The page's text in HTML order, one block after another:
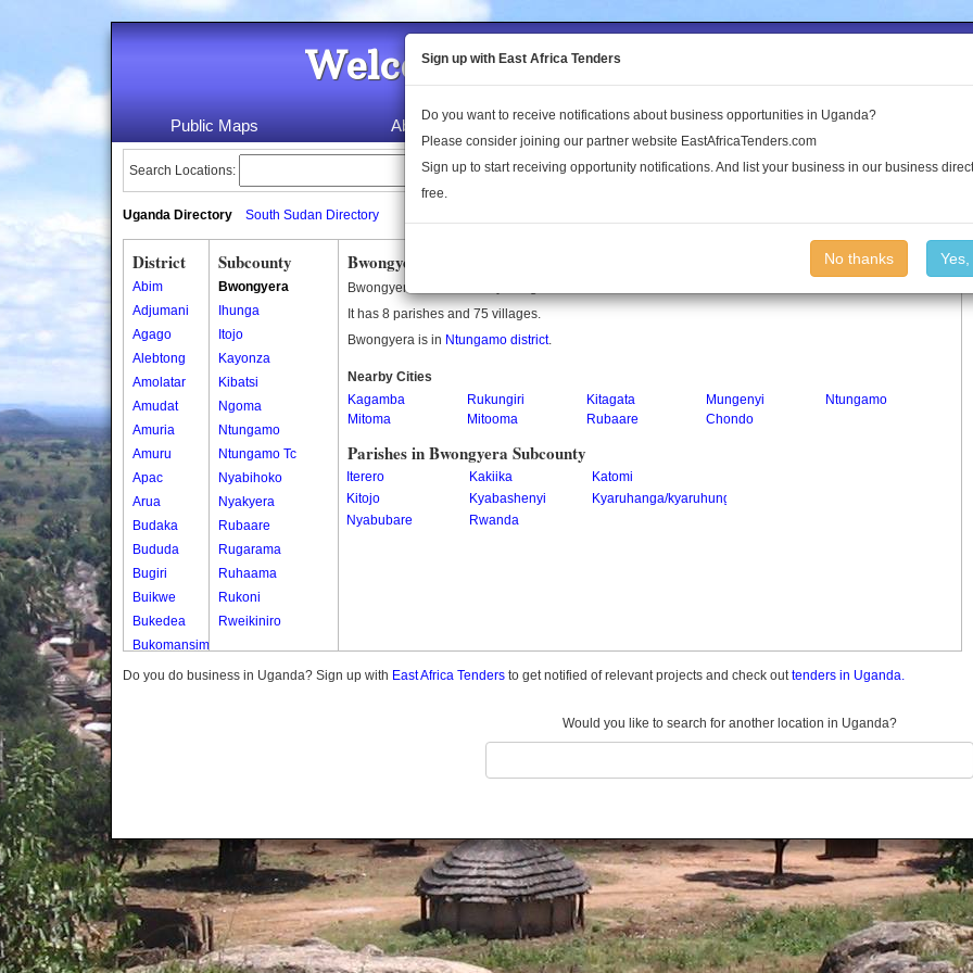
Welcome to the Land Conflict
Public Maps About Us Publications Log In
Search Locations:
Uganda Directory South Sudan Directory
District
Abim
Adjumani
Agago
Alebtong
Amolatar
Amudat
Amuria
Amuru
Apac
Arua
Budaka
Bududa
Bugiri
Buikwe
Bukedea
Bukomansimbi
Bukwo
Butambala
Buvuma
Buyende
Dokolo
Gomba
Gulu
Subcounty
Bwongyera
Ihunga
Itojo
Kayonza
Kibatsi
Ngoma
Ntungamo
Ntungamo Tc
Nyabihoko
Nyakyera
Rubaare
Rugarama
Ruhaama
Rukoni
Rweikiniro
Bwongyera Subcounty
Bwongyera is a subcounty in Uganda.
It has 8 parishes and 75 villages.
Bwongyera is in Ntungamo district.
Nearby Cities
Kagamba
Rukungiri Kitagata Mungenyi
Ntungamo
Mitoma
Mitooma Rubaare Chondo
Parishes in Bwongyera Subcounty
Iterero Kakiika
Katomi
Kitojo
Kyabashenyi
Kyaruhanga/kyaruhungu
Nyabubare
Rwanda
Do you do business in Uganda? Sign up with East Africa Tenders to get notified of relevant projects and check outtenders in Uganda.
Would you like to search for another location in Uganda?
Sign up with East Africa Tenders
Do you want to receive notifications about business opportunities in Uganda?
Please consider joining our partner website EastAfricaTenders.com
Sign up to start receiving opportunity notifications. And list your business in our business
free.
No thanks